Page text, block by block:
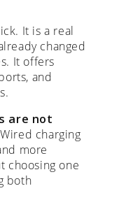
It is a real
changed
It offers
and
are not
charging
more
choosing one
both